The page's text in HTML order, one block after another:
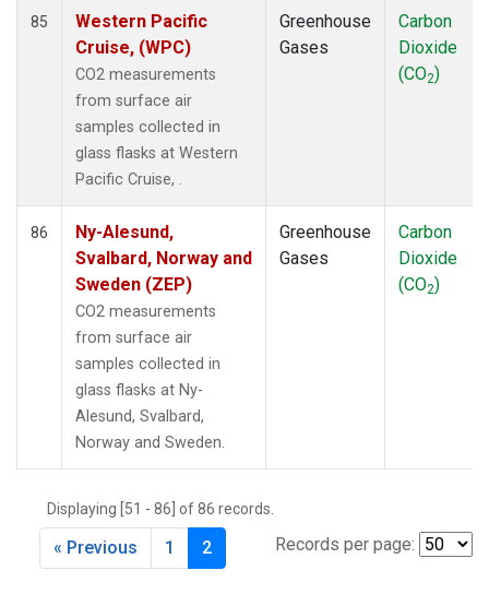
85
Western Pacific
Cruise, (WPC)
CO2 measurements
from surface air
samples collected in
glass flasks at Western
Pacific Cruise, .
Greenhouse
Gases
Carbon
Dioxide
(CO2)
86
Ny-Alesund,
Svalbard, Norway and
Sweden (ZEP)
CO2 measurements
from surface air
samples collected in
glass flasks at Ny-
Alesund, Svalbard,
Norway and Sweden.
Greenhouse
Gases
Carbon
Dioxide
(CO2)
Displaying [51 - 86] of 86 records.
Records per page:
« Previous 1 2